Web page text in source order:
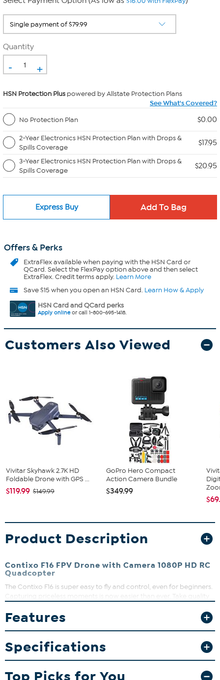
Quantity
- +
HSN Protection Plus powered by Allstate Protection Plans
See What's Covered?
No Protection Plan
$0.00
2-Year Electronics HSN Protection Plan with Drops &
Spills Coverage
$17.95
3-Year Electronics HSN Protection Plan with Drops &
Spills Coverage
$20.95
Express Buy
Offers & Perks
ExtraFlexavailable when paying with the HSN Card or
QCard. Select the FlexPay option above and then select
ExtraFlex. Credit terms apply. Learn More
Save $15 when you open an HSN Card. Learn How & Apply
HSN Card and QCard perks
Apply onlineor call 1-800-695-1418.
Customers Also Viewed
Vivitar Skyhawk 2.7K HD
Foldable Drone with GPS ...
$119.99 $149.99
GoPro Hero Compact
Action Camera Bundle
$349.99
Product Description
Contixo F16 FPV Drone with Camera 1080P HD RC
Quadcopter
The Contixo F16 is super easy to fly and control, even for beginners.
Capturing priceless moments is now easier than ever. Take quality
bird's eye perspective.
What You Get
Contixo F16
(2) batteries
USB cable
Features
Specifications
Top Picks for You